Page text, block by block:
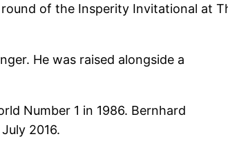
of the Insperity Invitational at
He was raised alongside a
Number 1 in 1986. Bernhard
2016.